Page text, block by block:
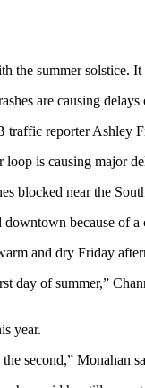
summer solstice.
are causing
reporter Ashley
is causing major
blocked near the
because of
and dry Friday
day of summer,”
year.
second,” Monahan